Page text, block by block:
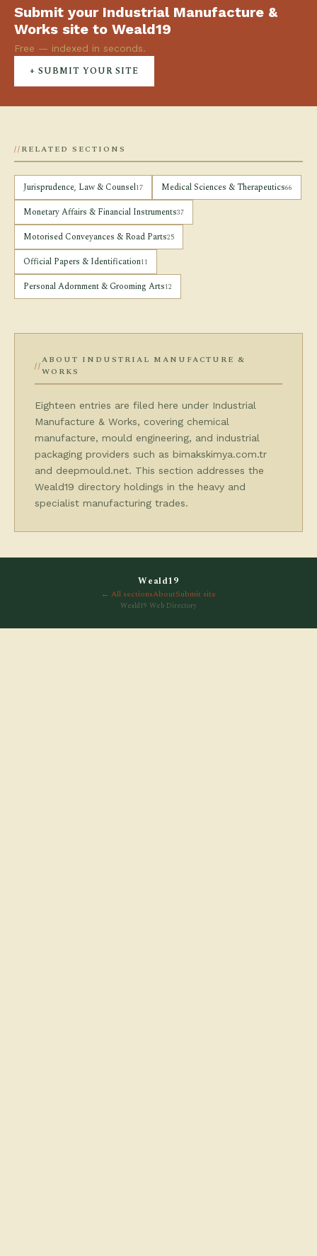
Submit your Industrial Manufacture &
Works site to Weald19
Free — indexed in seconds.
+ SUBMIT YOUR SITE
RELATED SECTIONS
Jurisprudence, Law & Counsel17 Medical Sciences & Therapeutics66
Monetary Affairs & Financial Instruments37
Motorised Conveyances & Road Parts25
Official Papers & Identification11
Personal Adornment & Grooming Arts12
ABOUT INDUSTRIAL MANUFACTURE &
WORKS
Eighteen entries are filed here under Industrial
Manufacture & Works, covering chemical
manufacture, mould engineering, and industrial
packaging providers such as bimakskimya.com.tr
and deepmould.net. This section addresses the
Weald19 directory holdings in the heavy and
specialist manufacturing trades.
Weald19
← All sectionsAboutSubmit site
Weald19 Web Directory